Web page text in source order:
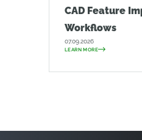
CAD Feature
Workflows
07.09.2026
LEARN MORE